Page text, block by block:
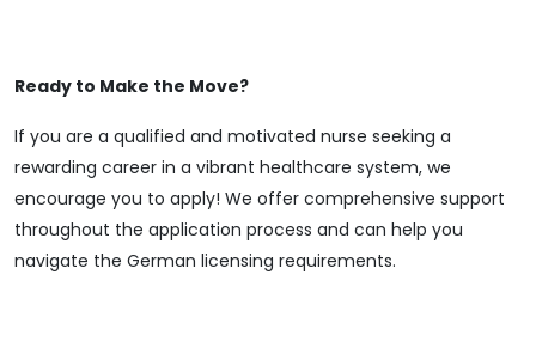
Ready to Make the Move?
If you are a qualified and motivated nurse seeking a
rewarding career in a vibrant healthcare system, we
encourage you to apply! We offer comprehensive support
throughout the application process and can help you
navigate the German licensing requirements.